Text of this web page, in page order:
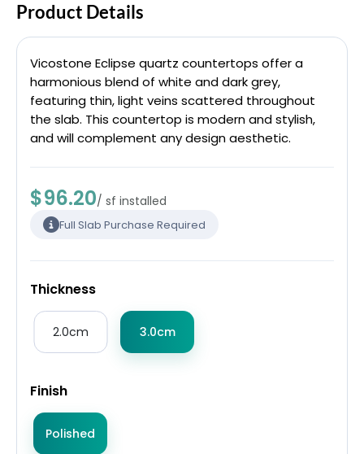
Product Details
Vicostone Eclipse quartz countertops offer a
harmonious blend of white and dark grey,
featuring thin, light veins scattered throughout
the slab. This countertop is modern and stylish,
and will complement any design aesthetic.
$96.20/ sf installed
Full Slab Purchase Required
Thickness
2.0cm 3.0cm
Finish
Polished